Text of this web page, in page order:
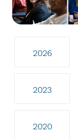
2026
2023
2020